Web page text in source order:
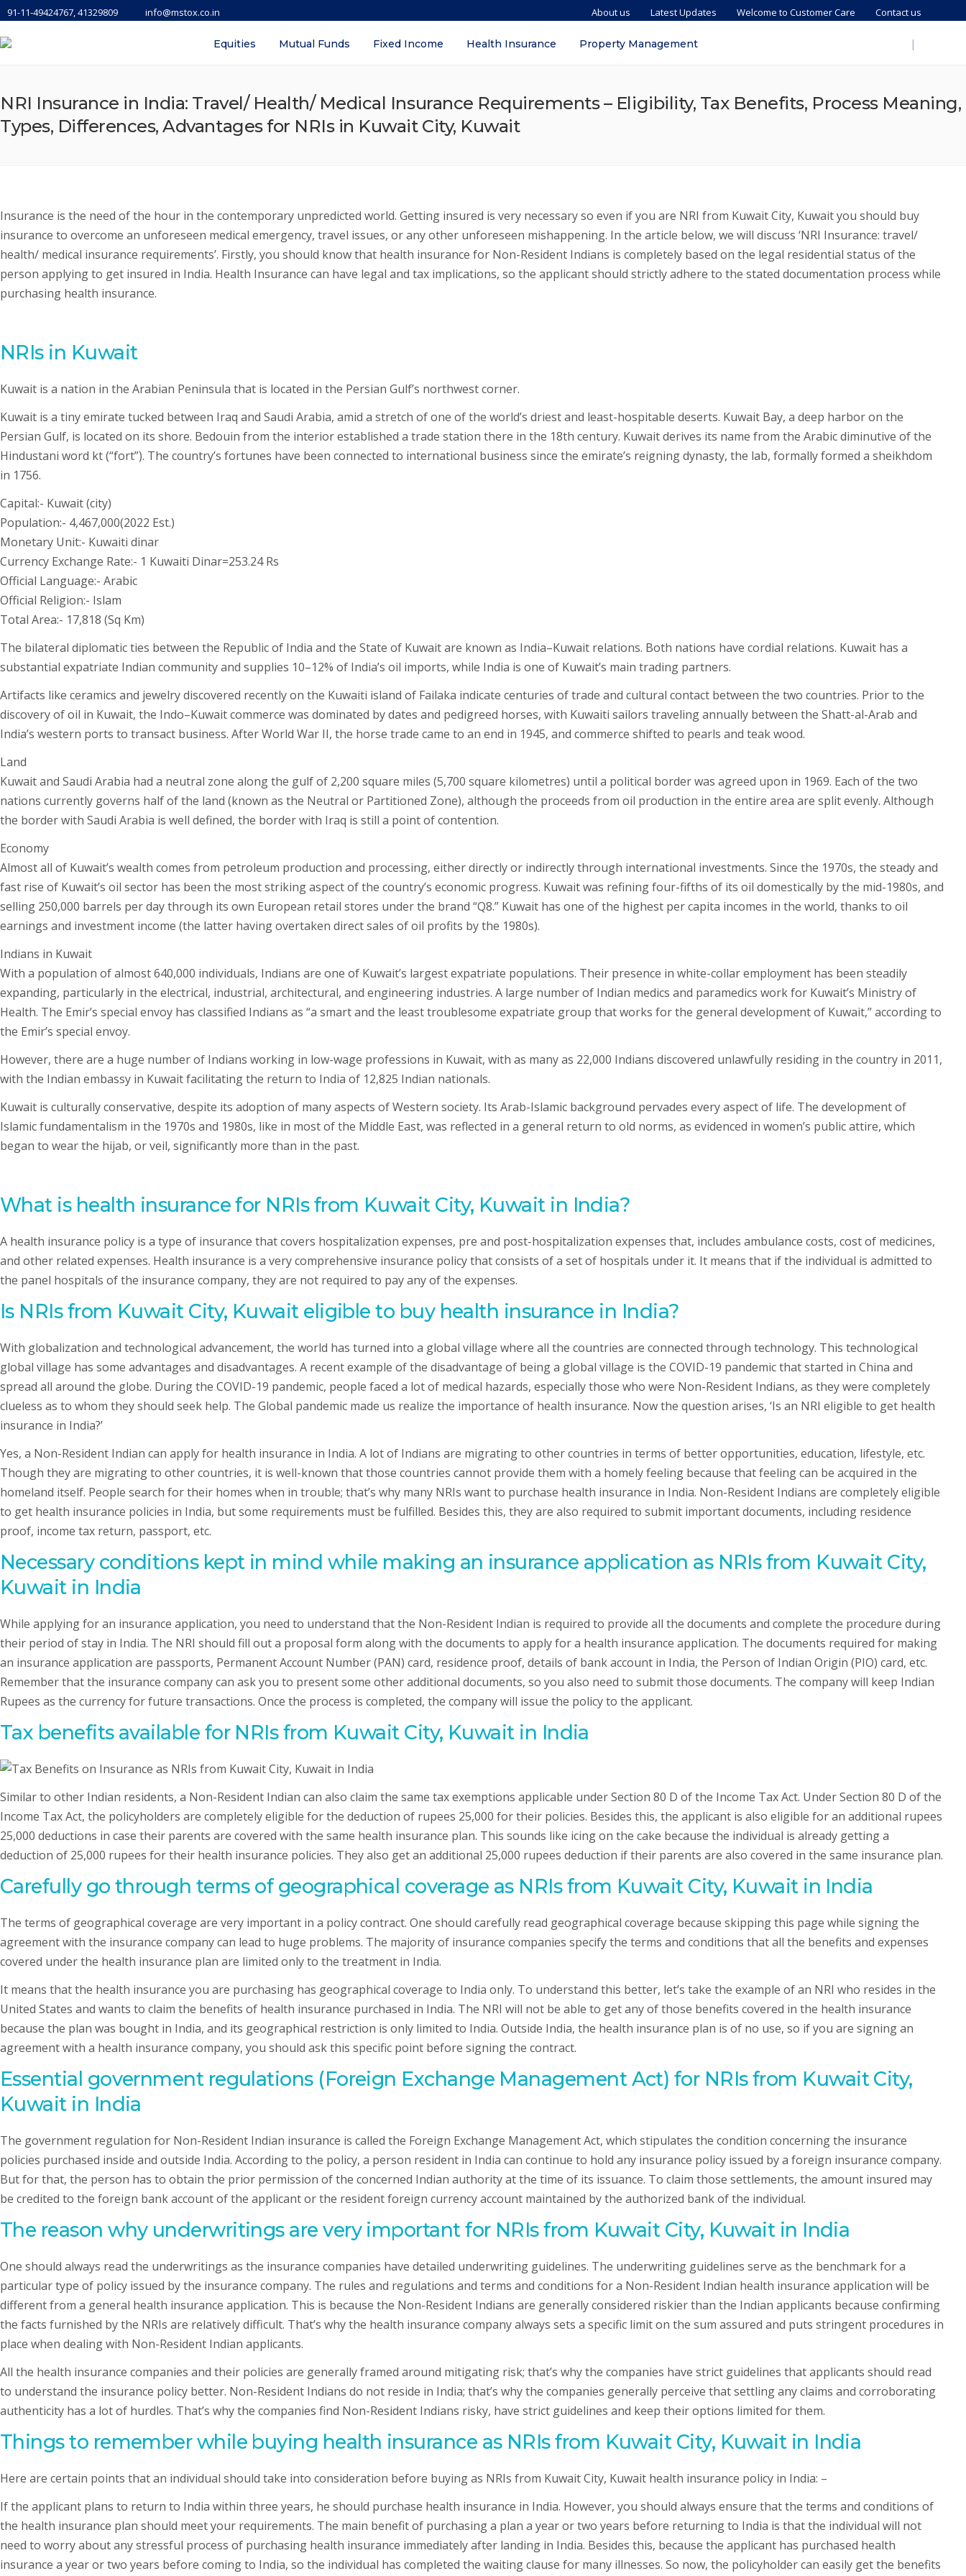
info@mstox.co.in
91-11-49424767, 41329809 About us Latest Updates Welcome to Customer Care Contact us
|
Equities Mutual Funds Fixed Income Health Insurance Property Management
NRI Insurance in India: Travel/ Health/ Medical Insurance Requirements – Eligibility, Tax Benefits, Process Meaning,
Types, Differences, Advantages for NRIs in Kuwait City, Kuwait
Insurance is the need of the hour in the contemporary unpredicted world. Getting insured is very necessary so even if you are NRI from Kuwait City, Kuwait you should buy
insurance to overcome an unforeseen medical emergency, travel issues, or any other unforeseen mishappening. In the article below, we will discuss ‘NRI Insurance: travel/
health/ medical insurance requirements’. Firstly, you should know that health insurance for Non-Resident Indians is completely based on the legal residential status of the
person applying to get insured in India. Health Insurance can have legal and tax implications, so the applicant should strictly adhere to the stated documentation process while
purchasing health insurance.
NRIs in Kuwait
Kuwait is a nation in the Arabian Peninsula that is located in the Persian Gulf’s northwest corner.
Kuwait is a tiny emirate tucked between Iraq and Saudi Arabia, amid a stretch of one of the world’s driest and least-hospitable deserts. Kuwait Bay, a deep harbor on the
Persian Gulf, is located on its shore. Bedouin from the interior established a trade station there in the 18th century. Kuwait derives its name from the Arabic diminutive of the
Hindustani word kt (“fort”). The country’s fortunes have been connected to international business since the emirate’s reigning dynasty, the lab, formally formed a sheikhdom
in 1756.
Capital:- Kuwait (city)
Population:- 4,467,000(2022 Est.)
Monetary Unit:- Kuwaiti dinar
Currency Exchange Rate:- 1 Kuwaiti Dinar=253.24 Rs
Official Language:- Arabic
Official Religion:- Islam
Total Area:- 17,818 (Sq Km)
The bilateral diplomatic ties between the Republic of India and the State of Kuwait are known as India–Kuwait relations. Both nations have cordial relations. Kuwait has a
substantial expatriate Indian community and supplies 10–12% of India’s oil imports, while India is one of Kuwait’s main trading partners.
Artifacts like ceramics and jewelry discovered recently on the Kuwaiti island of Failaka indicate centuries of trade and cultural contact between the two countries. Prior to the
discovery of oil in Kuwait, the Indo–Kuwait commerce was dominated by dates and pedigreed horses, with Kuwaiti sailors traveling annually between the Shatt-al-Arab and
India’s western ports to transact business. After World War II, the horse trade came to an end in 1945, and commerce shifted to pearls and teak wood.
Land
Kuwait and Saudi Arabia had a neutral zone along the gulf of 2,200 square miles (5,700 square kilometres) until a political border was agreed upon in 1969. Each of the two
nations currently governs half of the land (known as the Neutral or Partitioned Zone), although the proceeds from oil production in the entire area are split evenly. Although
the border with Saudi Arabia is well defined, the border with Iraq is still a point of contention.
Economy
Almost all of Kuwait’s wealth comes from petroleum production and processing, either directly or indirectly through international investments. Since the 1970s, the steady and
fast rise of Kuwait’s oil sector has been the most striking aspect of the country’s economic progress. Kuwait was refining four-fifths of its oil domestically by the mid-1980s, and
selling 250,000 barrels per day through its own European retail stores under the brand “Q8.” Kuwait has one of the highest per capita incomes in the world, thanks to oil
earnings and investment income (the latter having overtaken direct sales of oil profits by the 1980s).
Indians in Kuwait
With a population of almost 640,000 individuals, Indians are one of Kuwait’s largest expatriate populations. Their presence in white-collar employment has been steadily
expanding, particularly in the electrical, industrial, architectural, and engineering industries. A large number of Indian medics and paramedics work for Kuwait’s Ministry of
Health. The Emir’s special envoy has classified Indians as “a smart and the least troublesome expatriate group that works for the general development of Kuwait,” according to
the Emir’s special envoy.
However, there are a huge number of Indians working in low-wage professions in Kuwait, with as many as 22,000 Indians discovered unlawfully residing in the country in 2011,
with the Indian embassy in Kuwait facilitating the return to India of 12,825 Indian nationals.
Kuwait is culturally conservative, despite its adoption of many aspects of Western society. Its Arab-Islamic background pervades every aspect of life. The development of
Islamic fundamentalism in the 1970s and 1980s, like in most of the Middle East, was reflected in a general return to old norms, as evidenced in women’s public attire, which
began to wear the hijab, or veil, significantly more than in the past.
What is health insurance for NRIs from Kuwait City, Kuwait in India?
A health insurance policy is a type of insurance that covers hospitalization expenses, pre and post-hospitalization expenses that, includes ambulance costs, cost of medicines,
and other related expenses. Health insurance is a very comprehensive insurance policy that consists of a set of hospitals under it. It means that if the individual is admitted to
the panel hospitals of the insurance company, they are not required to pay any of the expenses.
Is NRIsfrom Kuwait City, Kuwait eligible to buy health insurance in India?
With globalization and technological advancement, the world has turned into a global village where all the countries are connected through technology. This technological
global village has some advantages and disadvantages. A recent example of the disadvantage of being a global village is the COVID-19 pandemic that started in China and
spread all around the globe. During the COVID-19 pandemic, people faced a lot of medical hazards, especially those who were Non-Resident Indians, as they were completely
clueless as to whom they should seek help. The Global pandemic made us realize the importance of health insurance. Now the question arises, ‘Is an NRI eligible to get health
insurance in India?’
Yes, a Non-Resident Indian can apply for health insurance in India. A lot of Indians are migrating to other countries in terms of better opportunities, education, lifestyle, etc.
Though they are migrating to other countries, it is well-known that those countries cannot provide them with a homely feeling because that feeling can be acquired in the
homeland itself. People search for their homes when in trouble; that’s why many NRIs want to purchase health insurance in India. Non-Resident Indians are completely eligible
to get health insurance policies in India, but some requirements must be fulfilled. Besides this, they are also required to submit important documents, including residence
proof, income tax return, passport, etc.
Necessary conditions kept in mind while making an insurance application as NRIs from Kuwait City,
Kuwait in India
While applying for an insurance application, you need to understand that the Non-Resident Indian is required to provide all the documents and complete the procedure during
their period of stay in India. The NRI should fill out a proposal form along with the documents to apply for a health insurance application. The documents required for making
an insurance application are passports, Permanent Account Number (PAN) card, residence proof, details of bank account in India, the Person of Indian Origin (PIO) card, etc.
Remember that the insurance company can ask you to present some other additional documents, so you also need to submit those documents. The company will keep Indian
Rupees as the currency for future transactions. Once the process is completed, the company will issue the policy to the applicant.
Tax benefits available for NRIs from Kuwait City, Kuwait in India
Similar to other Indian residents, a Non-Resident Indian can also claim the same tax exemptions applicable under Section 80 D of the Income Tax Act. Under Section 80 D of the
Income Tax Act, the policyholders are completely eligible for the deduction of rupees 25,000 for their policies. Besides this, the applicant is also eligible for an additional rupees
25,000 deductions in case their parents are covered with the same health insurance plan. This sounds like icing on the cake because the individual is already getting a
deduction of 25,000 rupees for their health insurance policies. They also get an additional 25,000 rupees deduction if their parents are also covered in the same insurance plan.
Carefully go through terms of geographical coverage as NRIs from Kuwait City, Kuwait in India
The terms of geographical coverage are very important in a policy contract. One should carefully read geographical coverage because skipping this page while signing the
agreement with the insurance company can lead to huge problems. The majority of insurance companies specify the terms and conditions that all the benefits and expenses
covered under the health insurance plan are limited only to the treatment in India.
It means that the health insurance you are purchasing has geographical coverage to India only. To understand this better, let’s take the example of an NRI who resides in the
United States and wants to claim the benefits of health insurance purchased in India. The NRI will not be able to get any of those benefits covered in the health insurance
because the plan was bought in India, and its geographical restriction is only limited to India. Outside India, the health insurance plan is of no use, so if you are signing an
agreement with a health insurance company, you should ask this specific point before signing the contract.
Essential government regulations (Foreign Exchange Management Act) for NRIs from Kuwait City,
Kuwait in India
The government regulation for Non-Resident Indian insurance is called the Foreign Exchange Management Act, which stipulates the condition concerning the insurance
policies purchased inside and outside India. According to the policy, a person resident in India can continue to hold any insurance policy issued by a foreign insurance company.
But for that, the person has to obtain the prior permission of the concerned Indian authority at the time of its issuance. To claim those settlements, the amount insured may
be credited to the foreign bank account of the applicant or the resident foreign currency account maintained by the authorized bank of the individual.
The reason why underwritings are very important for NRIs from Kuwait City, Kuwait in India
One should always read the underwritings as the insurance companies have detailed underwriting guidelines. The underwriting guidelines serve as the benchmark for a
particular type of policy issued by the insurance company. The rules and regulations and terms and conditions for a Non-Resident Indian health insurance application will be
different from a general health insurance application. This is because the Non-Resident Indians are generally considered riskier than the Indian applicants because confirming
the facts furnished by the NRIs are relatively difficult. That’s why the health insurance company always sets a specific limit on the sum assured and puts stringent procedures in
place when dealing with Non-Resident Indian applicants.
All the health insurance companies and their policies are generally framed around mitigating risk; that’s why the companies have strict guidelines that applicants should read
to understand the insurance policy better. Non-Resident Indians do not reside in India; that’s why the companies generally perceive that settling any claims and corroborating
authenticity has a lot of hurdles. That’s why the companies find Non-Resident Indians risky, have strict guidelines and keep their options limited for them.
Things to remember while buying health insurance as NRIs from Kuwait City, Kuwait in India
Here are certain points that an individual should take into consideration before buying as NRIs from Kuwait City, Kuwait health insurance policy in India: –
If the applicant plans to return to India within three years, he should purchase health insurance in India. However, you should always ensure that the terms and conditions of
the health insurance plan should meet your requirements. The main benefit of purchasing a plan a year or two years before returning to India is that the individual will not
need to worry about any stressful process of purchasing health insurance immediately after landing in India. Besides this, because the applicant has purchased health
insurance a year or two years before coming to India, so the individual has completed the waiting clause for many illnesses. So now, the policyholder can easily get the benefits